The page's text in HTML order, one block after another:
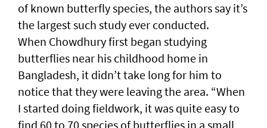
of known butterfly species, the authors say it’s
the largest such study ever conducted.
When Chowdhury first began studying
butterflies near his childhood home in
Bangladesh, it didn’t take long for him to
notice that they were leaving the area. “When
I started doing fieldwork, it was quite easy to
find 60 to 70 species of butterflies in a small